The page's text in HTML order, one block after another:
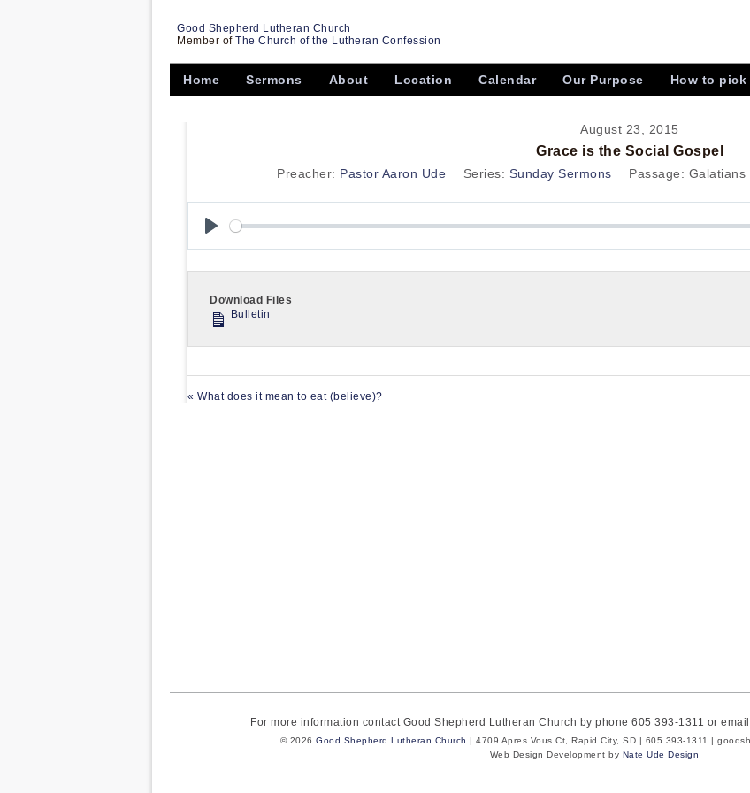
Good Shepherd Lutheran Church
Member of The Church of the Lutheran Confession
Home Sermons About Location Calendar Our Purpose How to pick
August 23, 2015
Grace is the Social Gospel
Preacher: Pastor Aaron Ude Series: Sunday Sermons Passage: Galatians
Download Files
Bulletin
« What does it mean to eat (believe)?
For more information contact Good Shepherd Lutheran Church by phone 605 393-1311 or
© 2026 Good Shepherd Lutheran Church | 4709 Apres Vous Ct, Rapid City, SD | 605 393-1311 |
Web Design Development by Nate Ude Design